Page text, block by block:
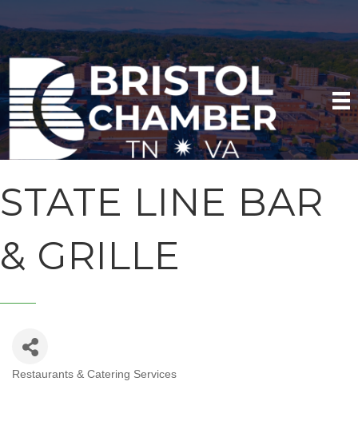
STATE LINE BAR
& GRILLE
Restaurants & Catering Services